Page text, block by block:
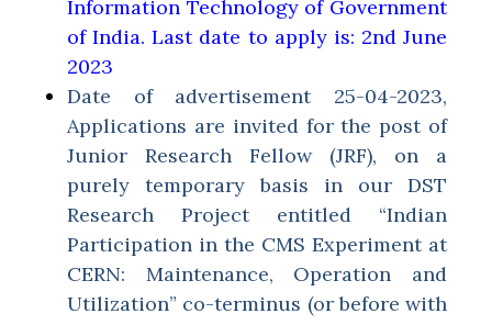
Information Technology of Government
of India. Last date to apply is: 2nd June
2023
Date of advertisement 25-04-2023,
Applications are invited for the post of
Junior Research Fellow (JRF), on a
purely temporary basis in our DST
Research Project entitled “Indian
Participation in the CMS Experiment at
CERN: Maintenance, Operation and
Utilization” co-terminus (or before with